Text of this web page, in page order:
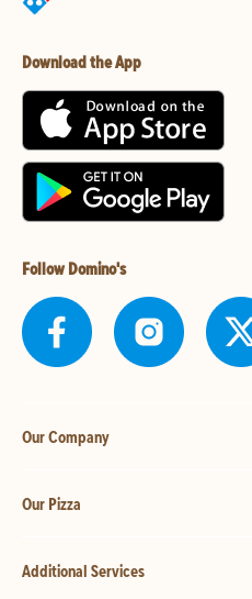
Download the App
Follow Domino's
Our Company
Our Pizza
Additional Services